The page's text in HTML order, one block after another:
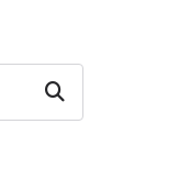
Search